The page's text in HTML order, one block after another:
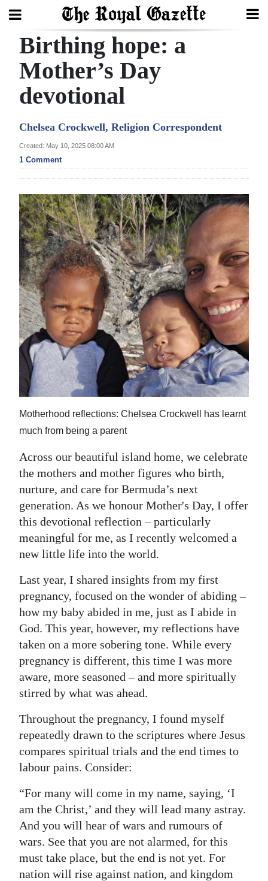
Search
Home
Year
Review
Bermuda
Budget
Election
2025
News
Business
Sport
Life
Opinion
Podcast
Classifieds
Obituaries
Weather
Digital
RGMags
Drive
For
Change
Birthing hope: a
Mother’s Day
devotional
Chelsea Crockwell, Religion Correspondent
Created: May 10, 2025 08:00 AM
1 Comment
Motherhood reflections: Chelsea Crockwell has learnt
much from being a parent
Across our beautiful island home, we celebrate
the mothers and mother figures who birth,
nurture, and care for Bermuda’s next
generation. As we honour Mother's Day, I offer
this devotional reflection – particularly
meaningful for me, as I recently welcomed a
new little life into the world.
Last year, I shared insights from my first
pregnancy, focused on the wonder of abiding –
how my baby abided in me, just as I abide in
God. This year, however, my reflections have
taken on a more sobering tone. While every
pregnancy is different, this time I was more
aware, more seasoned – and more spiritually
stirred by what was ahead.
Throughout the pregnancy, I found myself
repeatedly drawn to the scriptures where Jesus
compares spiritual trials and the end times to
labour pains. Consider:
“For many will come in my name, saying, ‘I
am the Christ,’ and they will lead many astray.
And you will hear of wars and rumours of
wars. See that you are not alarmed, for this
must take place, but the end is not yet. For
nation will rise against nation, and kingdom